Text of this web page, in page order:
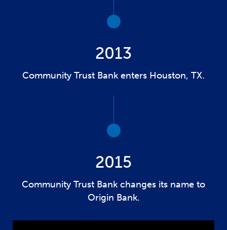
2013
Community Trust Bank enters Houston, TX.
2015
Community Trust Bank changes its name to
Origin Bank.